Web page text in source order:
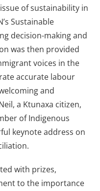
of sustainability in
Sustainable
decision-making and
was then provided
voices in the
accurate labour
and
a Ktunaxa citizen,
of Indigenous
keynote address on
with prizes,
to the importance